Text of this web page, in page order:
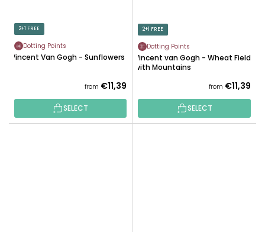
2+1 FREE
Dotting Points
Vincent Van Gogh - Sunflowers
from €11,39
SELECT
2+1 FREE
Dotting Points
Vincent van Gogh - Wheat Field
with Mountains
from €11,39
SELECT